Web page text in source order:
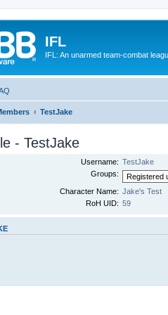
IFL
IFL: An unarmed team-combat
TestJake
- TestJake
Username: TestJake
Groups:
Character Name: Jake's Test
RoH UID: 59